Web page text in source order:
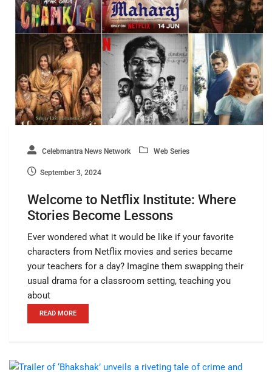
Celebmantra News Network Web Series
September 3, 2024
Welcome to Netflix Institute: Where
Stories Become Lessons
Ever wondered what it would be like if your favorite
characters from Netflix movies and series became
your teachers for a day? Imagine them swapping their
usual drama for a classroom setting, teaching you
about
READ MORE